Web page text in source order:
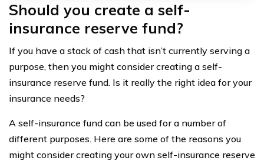
Should you create a self-
insurance reserve fund?
If you have a stack of cash that isn’t currently serving a
purpose, then you might consider creating a self-
insurance reserve fund. Is it really the right idea for your
insurance needs?
A self-insurance fund can be used for a number of
different purposes. Here are some of the reasons you
might consider creating your own self-insurance reserve